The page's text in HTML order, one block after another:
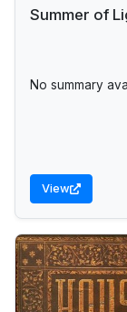
Summer of
No summary
View